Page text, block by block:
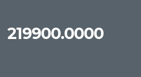
219900.0000